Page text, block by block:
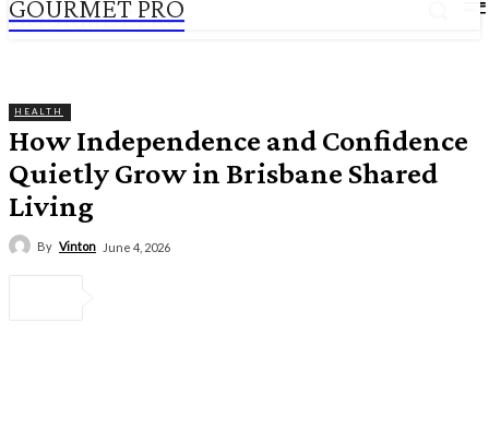
GOURMET PRO
GOURMET PRO
HEALTH
How Independence and Confidence
Quietly Grow in Brisbane Shared
Living
By Vinton June 4, 2026